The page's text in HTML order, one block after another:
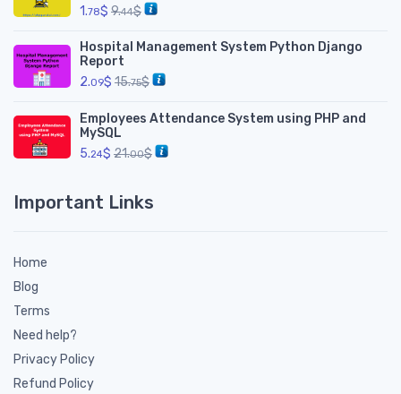
1.78$ 9.44$
Hospital Management System Python Django
Report
2.09$ 15.75$
Employees Attendance System using PHP and
MySQL
5.24$ 21.00$
Important Links
Home
Blog
Terms
Need help?
Privacy Policy
Refund Policy